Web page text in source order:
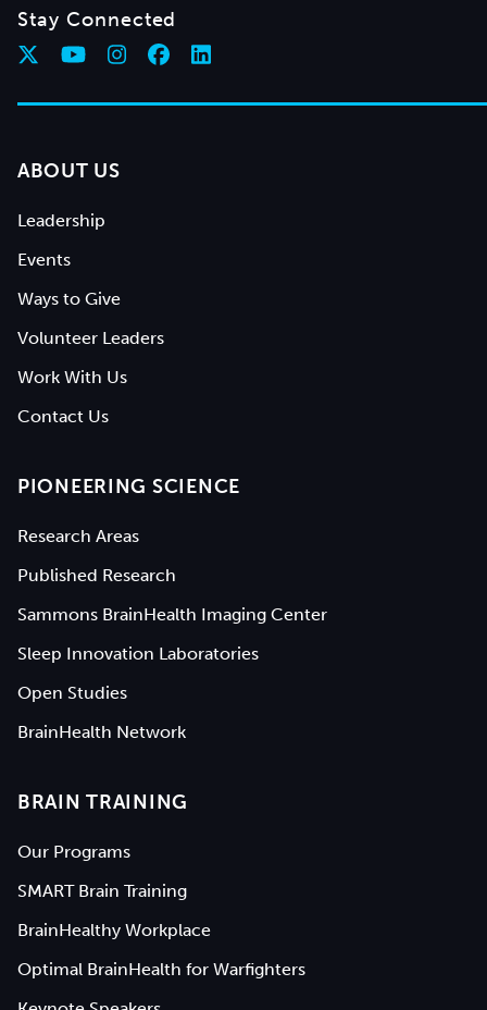
Stay Connected
ABOUT US
Leadership
Events
Ways to Give
Volunteer Leaders
Work With Us
Contact Us
PIONEERING SCIENCE
Research Areas
Published Research
Sammons BrainHealth Imaging Center
Sleep Innovation Laboratories
Open Studies
BrainHealth Network
BRAIN TRAINING
Our Programs
SMART Brain Training
BrainHealthy Workplace
Optimal BrainHealth for Warfighters